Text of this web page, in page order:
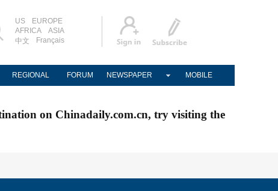
US
EUROPE
AFRICA
ASIA
中文
Français
REGIONAL FORUM NEWSPAPER MOBILE
on Chinadaily.com.cn, try visiting the